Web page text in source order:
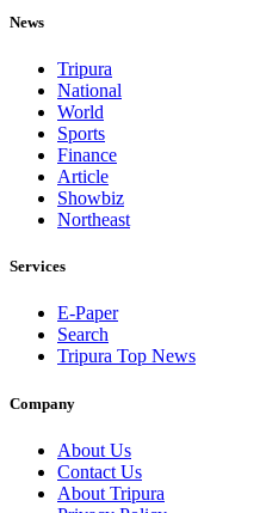
News
Tripura
National
World
Sports
Finance
Article
Showbiz
Northeast
Services
E-Paper
Search
Tripura Top News
Company
About Us
Contact Us
About Tripura